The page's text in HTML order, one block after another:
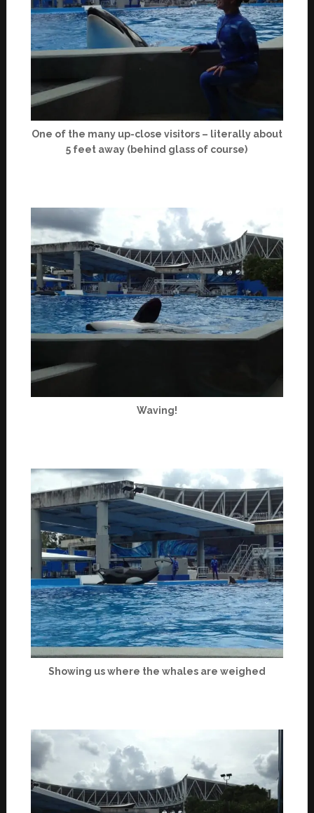
One of the many up-close visitors – literally about
5 feet away (behind glass of course)
Waving!
Showing us where the whales are weighed